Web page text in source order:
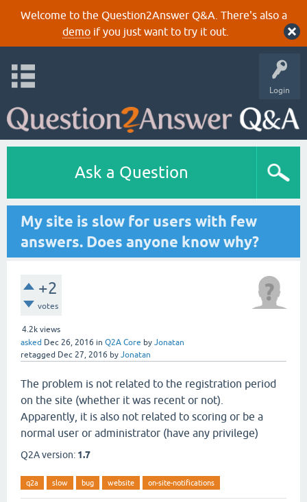
Welcome to the Question2Answer Q&A. There's also a
demoif you just want to try it out.
Login
Ask a Question
My site is slow for users with few
answers. Does anyone know why?
+2
votes
4.2k views
asked Dec 26, 2016 in Q2A Core by Jonatan
retagged Dec 27, 2016 by Jonatan
The problem is not related to the registration period
on the site (whether it was recent or not).
Apparently, it is also not related to scoring or be a
normal user or administrator (have any privilege)
Q2A version: 1.7
q2a slow bug website on-site-notifications